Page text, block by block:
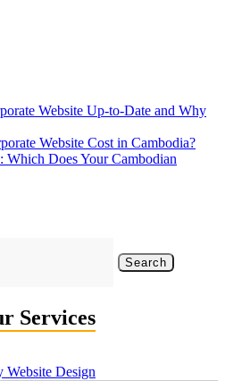
Website Up-to-Date and Why
Website Cost in Cambodia?
Which Does Your Cambodian
Services
Website Design